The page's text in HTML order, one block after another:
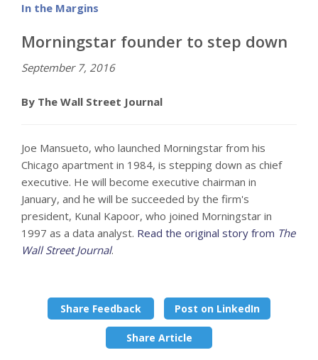
In the Margins
Morningstar founder to step down
September 7, 2016
By The Wall Street Journal
Joe Mansueto, who launched Morningstar from his
Chicago apartment in 1984, is stepping down as chief
executive. He will become executive chairman in
January, and he will be succeeded by the firm's
president, Kunal Kapoor, who joined Morningstar in
1997 as a data analyst. Read the original story from The
Wall Street Journal.
Share Feedback Post on LinkedIn
Share Article